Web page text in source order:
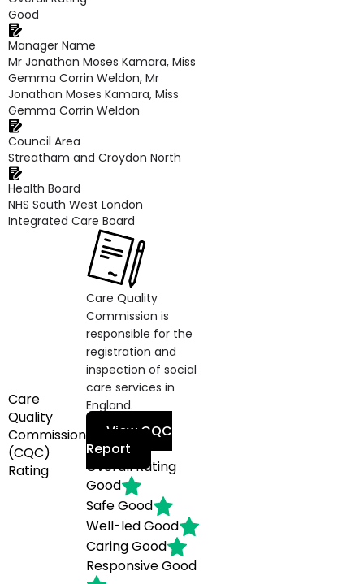
Good
Manager Name
Mr Jonathan Moses Kamara, Miss
Gemma Corrin Weldon, Mr
Jonathan Moses Kamara, Miss
Gemma Corrin Weldon
Council Area
Streatham and Croydon North
Health Board
NHS South West London
Integrated Care Board
Care
Quality
Commission
(CQC)
Rating
Care Quality
Commission is
responsible for the
registration and
inspection of social
care services in
England.
View CQC
Report
Overall Rating
Good
SafeGood
Well-ledGood
CaringGood
ResponsiveGood